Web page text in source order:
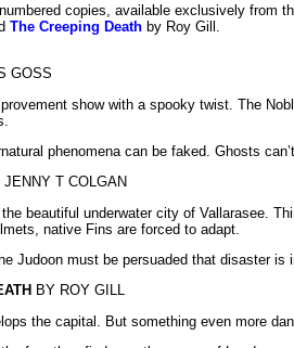
copies, available exclusively from
The Creeping Death by Roy Gill.
GOSS
show with a spooky twist. The
phenomena can be faked. Ghosts
JENNY T COLGAN
beautiful underwater city of Vallarasee.
native Fins are forced to adapt.
Judoon must be persuaded that disaster is
BY ROY GILL
the capital. But something even more